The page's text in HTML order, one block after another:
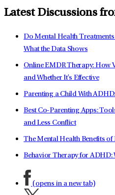
Latest Discussions
Do Mental Health
What the Data Shows
Online EMDR Therapy: How
and Whether It's Effective
Parenting a Child With
Best Co-Parenting Apps:
and Less Conflict
The Mental Health Benefits
Behavior Therapy for ADHD:
(opens in a new tab)